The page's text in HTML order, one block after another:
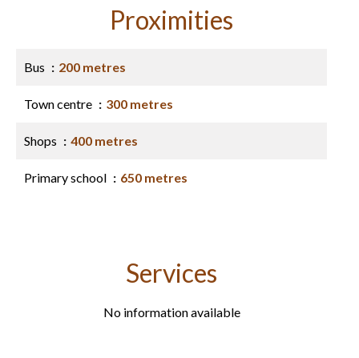
Proximities
Bus 200 metres
Town centre 300 metres
Shops 400 metres
Primary school 650 metres
Services
No information available